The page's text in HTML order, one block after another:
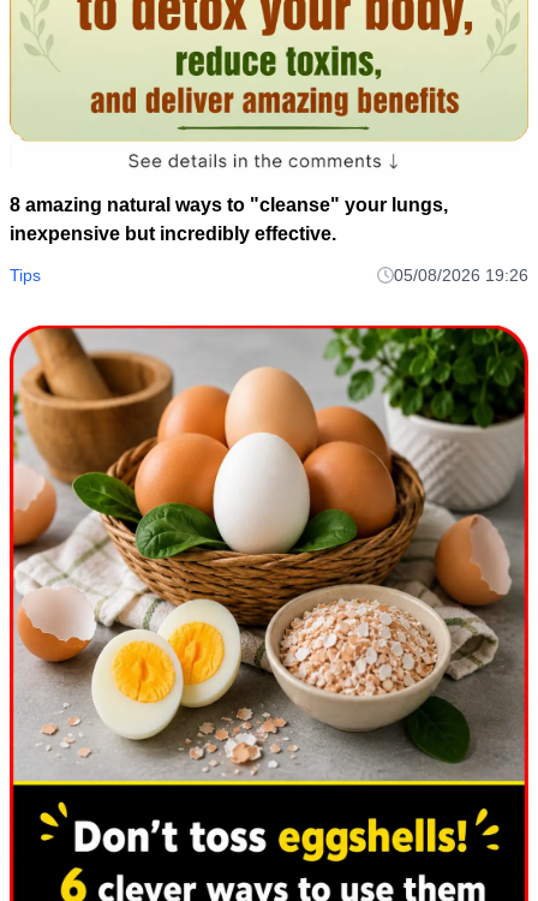
8 amazing natural ways to "cleanse" your lungs,
inexpensive but incredibly effective.
Tips 05/08/2026 19:26